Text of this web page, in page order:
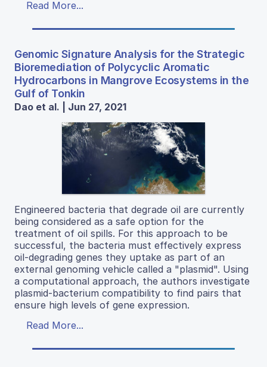
Read More...
Genomic Signature Analysis for the Strategic
Bioremediation of Polycyclic Aromatic
Hydrocarbons in Mangrove Ecosystems in the
Gulf of Tonkin
Dao et al. | Jun 27, 2021
Engineered bacteria that degrade oil are currently
being considered as a safe option for the
treatment of oil spills. For this approach to be
successful, the bacteria must effectively express
oil-degrading genes they uptake as part of an
external genoming vehicle called a "plasmid". Using
a computational approach, the authors investigate
plasmid-bacterium compatibility to find pairs that
ensure high levels of gene expression.
Read More...